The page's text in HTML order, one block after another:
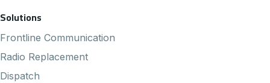
Footer Navigation
Solutions
Frontline Communication
Radio Replacement
Dispatch